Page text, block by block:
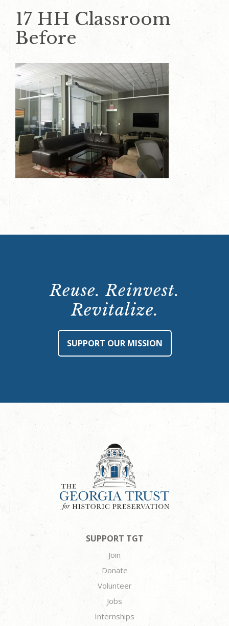
17 HH Classroom
Before
Reuse. Reinvest.
Revitalize.
SUPPORT OUR MISSION
SUPPORT TGT
Join
Donate
Volunteer
Jobs
Internships